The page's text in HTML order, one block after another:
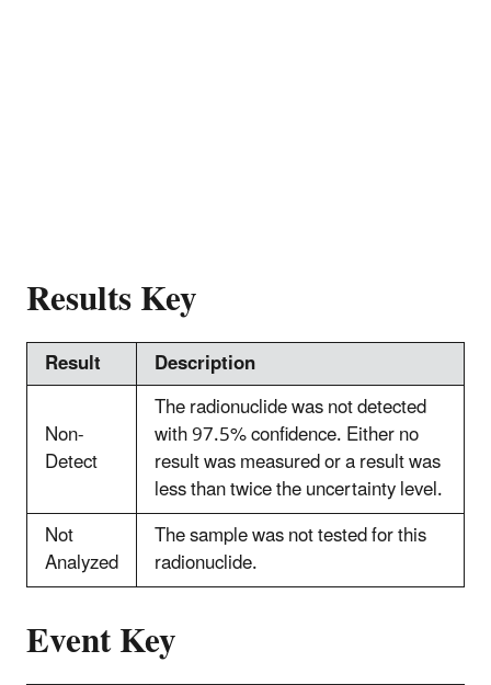
Results Key
Result
Description
Non-
Detect
The radionuclide was not detected
with 97.5% confidence. Either no
result was measured or a result was
less than twice the uncertainty level.
Not
Analyzed
The sample was not tested for this
radionuclide.
Event Key